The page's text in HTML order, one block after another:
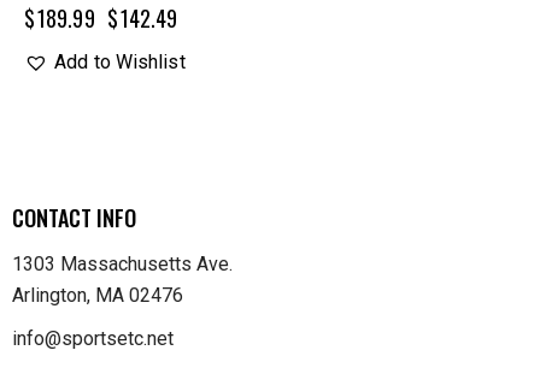
$189.99 $142.49
Add to Wishlist
CONTACT INFO
1303 Massachusetts Ave.
Arlington, MA 02476
info@sportsetc.net